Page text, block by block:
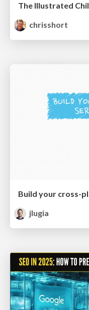
The Illustrated
chrisshort
jlugia